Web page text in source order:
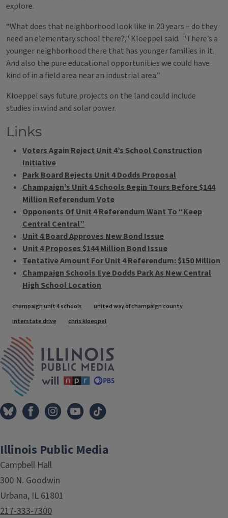
explore.
“What does that neighborhood look like in 20 years – do they
need an elementary school there?," Kloeppel said. "There’s a
younger neighborhood there that has younger families in it.
And also the pure educational opportunities we could have
kind of in a field area near an industrial area.”
Kloeppel says future projects on the land could include
studies in wind and solar power.
Links
Voters Again Reject Unit 4’s School Construction
Initiative
Park Board Rejects Unit 4 Dodds Proposal
Champaign’s Unit 4 Schools Begin Tours Before $144
Million Referendum Vote
Opponents Of Unit 4 Referendum Want To “Keep
Central Central”
Unit 4 Board Approves New Bond Issue
Unit 4 Proposes $144 Million Bond Issue
Tentative Amount For Unit 4 Referendum: $150 Million
Champaign Schools Eye Dodds Park As New Central
High School Location
Tags
champaign unit 4 schools
united way of champaign county
interstate drive
chris kloeppel
Illinois Public Media
Campbell Hall
300 N. Goodwin
Urbana, IL 61801
217-333-7300